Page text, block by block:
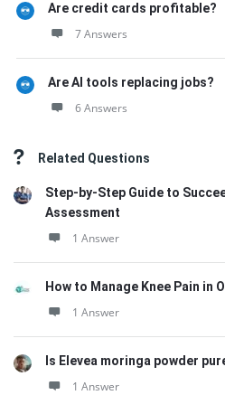
Are credit cards profitable?
7 Answers
Are AI tools replacing jobs?
6 Answers
Related Questions
Step-by-Step Guide to
Assessment
1 Answer
How to Manage Knee Pain in
1 Answer
Is Elevea moringa powder
1 Answer